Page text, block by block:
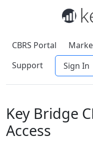
CBRS Portal
Support
Sign In
Key Bridge
Access